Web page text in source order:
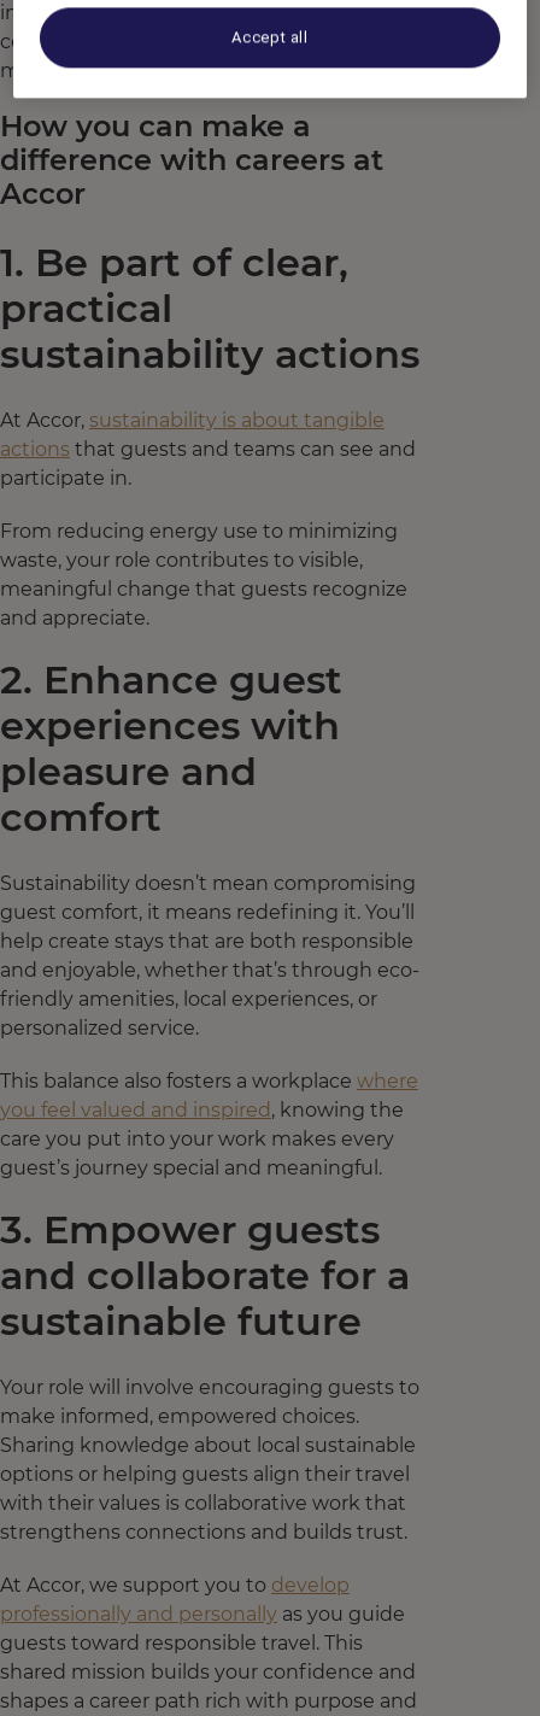
initiatives behind the scenes, your
contribution is essential to making a
meaningful impact.
How you can make a
difference with careers at
Accor
1. Be part of clear,
practical
sustainability actions
At Accor, sustainability is about tangible
actions that guests and teams can see and
participate in.
From reducing energy use to minimizing
waste, your role contributes to visible,
meaningful change that guests recognize
and appreciate.
2. Enhance guest
experiences with
pleasure and
comfort
Sustainability doesn’t mean compromising
guest comfort, it means redefining it. You’ll
help create stays that are both responsible
and enjoyable, whether that’s through eco-
friendly amenities, local experiences, or
personalized service.
This balance also fosters a workplace where
you feel valued and inspired , knowing the
care you put into your work makes every
guest’s journey special and meaningful.
3. Empower guests
and collaborate for a
sustainable future
Your role will involve encouraging guests to
make informed, empowered choices.
Sharing knowledge about local sustainable
options or helping guests align their travel
with their values is collaborative work that
strengthens connections and builds trust.
At Accor, we support you to develop
professionally and personally as you guide
guests toward responsible travel. This
shared mission builds your confidence and
shapes a career path rich with purpose and
Accept all